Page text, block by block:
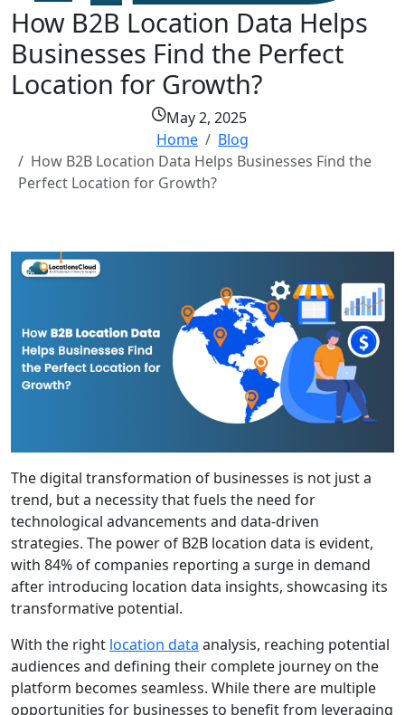
How B2B Location Data Helps
Businesses Find the Perfect
Location for Growth?
May 2, 2025
Home
Blog
How B2B Location Data Helps Businesses Find the
Perfect Location for Growth?
The digital transformation of businesses is not just a
trend, but a necessity that fuels the need for
technological advancements and data-driven
strategies. The power of B2B location data is evident,
with 84% of companies reporting a surge in demand
after introducing location data insights, showcasing its
transformative potential.
With the right location data analysis, reaching potential
audiences and defining their complete journey on the
platform becomes seamless. While there are multiple
opportunities for businesses to benefit from leveraging